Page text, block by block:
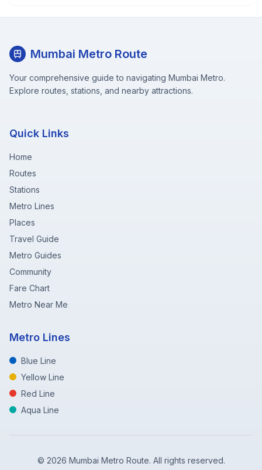
Mumbai Metro Route
Your comprehensive guide to navigating Mumbai Metro.
Explore routes, stations, and nearby attractions.
Quick Links
Home
Routes
Stations
Metro Lines
Places
Travel Guide
Metro Guides
Community
Fare Chart
Metro Near Me
Metro Lines
Blue Line
Yellow Line
Red Line
Aqua Line
© 2026 Mumbai Metro Route. All rights reserved.